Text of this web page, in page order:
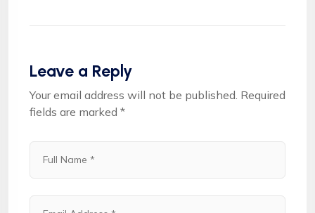
Leave a Reply
Your email address will not be published. Required
fields are marked *